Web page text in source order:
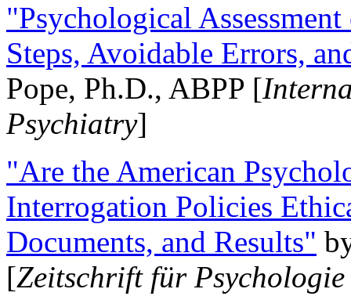
"Psychological
Steps, Avoidable Errors,
Pope, Ph.D., ABPP [
Psychiatry]
"Are the American
Interrogation Policies
Documents, and Results"
[Zeitschrift für